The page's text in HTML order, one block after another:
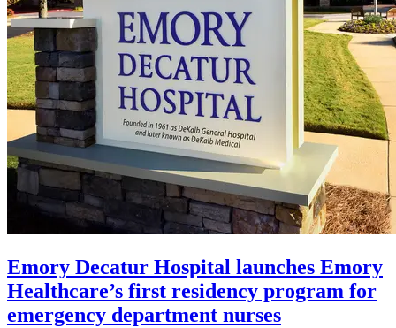
Emory Decatur Hospital launches Emory
Healthcare’s first residency program for
emergency department nurses